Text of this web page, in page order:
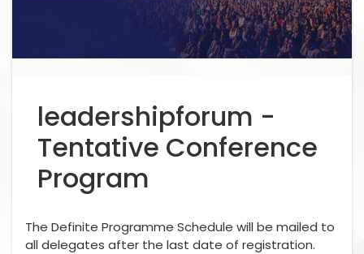
leadershipforum -
Tentative Conference
Program
The Definite Programme Schedule will be mailed to
all delegates after the last date of registration.